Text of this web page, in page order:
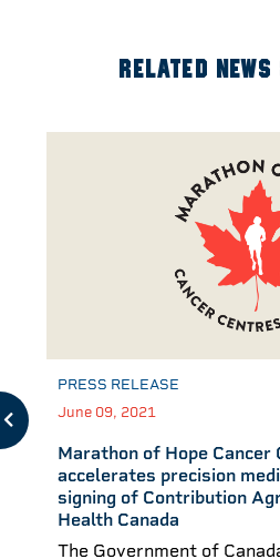
RELATED
PRESS RELEASE
June 09, 2021
Marathon of Hope
accelerates precision
signing of Contribution
Health Canada
The Government of